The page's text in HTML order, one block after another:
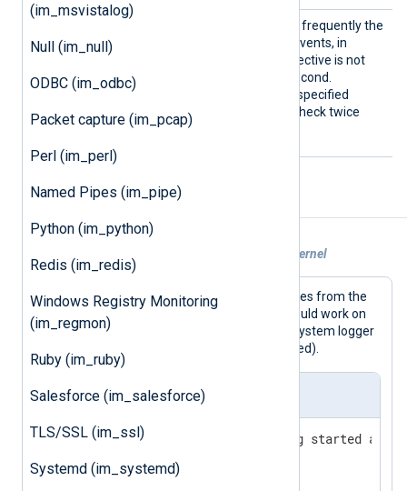
(im_msvistalog)
Null (im_null)
ODBC (im_odbc)
Packet capture (im_pcap)
Perl (im_perl)
Named Pipes (im_pipe)
Python (im_python)
Redis (im_redis)
Windows Registry Monitoring
(im_regmon)
Ruby (im_ruby)
Salesforce (im_salesforce)
TLS/SSL (im_ssl)
Systemd (im_systemd)
terval
This directive specifies how frequently the
module will check for new events, in
seconds, on Linux. If this directive is not
specified, the default is 1 second.
Fractional seconds may be specified
PollInterval 0.5
will check twice
every second).
Examples
Example 1. Reading messages from the kernel
This configuration collects log messages from the
kernel and writes them to file. This should work on
Linux, the BSDs, and macOS (but the system logger
may need to be disabled or reconfigured).
nxlog.conf
# Drop privileges after being started as
User nxlog
Group nxlog